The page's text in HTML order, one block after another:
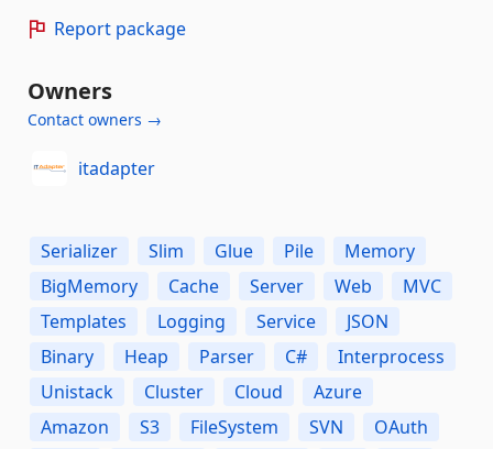
Report package
Owners
Contact owners →
itadapter
Serializer Slim Glue Pile
Memory
BigMemory
Cache Server Web
MVC
Templates
Logging Service
JSON
Binary
Heap Parser C#
Interprocess
Unistack
Cluster Cloud
Azure
Amazon
S3 FileSystem SVN
OAuth